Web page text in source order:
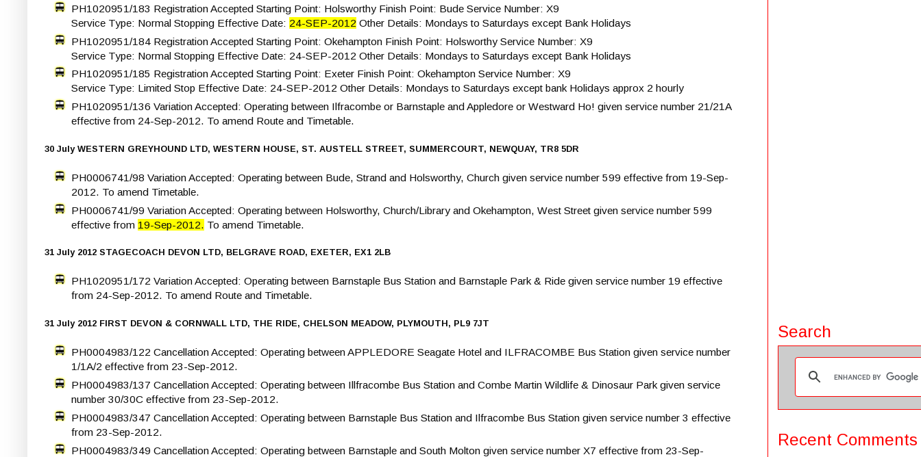
PH1020951/183 Registration Accepted Starting Point: Holsworthy Finish Point: Bude Service Number: X9
Service Type: Normal Stopping Effective Date: 24-SEP-2012 Other Details: Mondays to Saturdays except Bank Holidays
PH1020951/184 Registration Accepted Starting Point: Okehampton Finish Point: Holsworthy Service Number: X9
Service Type: Normal Stopping Effective Date: 24-SEP-2012 Other Details: Mondays to Saturdays except Bank Holidays
PH1020951/185 Registration Accepted Starting Point: Exeter Finish Point: Okehampton Service Number: X9
Service Type: Limited Stop Effective Date: 24-SEP-2012 Other Details: Mondays to Saturdays except bank Holidays approx 2 hourly
PH1020951/136 Variation Accepted: Operating between Ilfracombe or Barnstaple and Appledore or Westward Ho! given service number 21/21A
effective from 24-Sep-2012. To amend Route and Timetable.
30 July WESTERN GREYHOUND LTD, WESTERN HOUSE, ST. AUSTELL STREET, SUMMERCOURT, NEWQUAY, TR8 5DR
PH0006741/98 Variation Accepted: Operating between Bude, Strand and Holsworthy, Church given service number 599 effective from 19-Sep-
2012. To amend Timetable.
PH0006741/99 Variation Accepted: Operating between Holsworthy, Church/Library and Okehampton, West Street given service number 599
effective from 19-Sep-2012. To amend Timetable.
31 July 2012 STAGECOACH DEVON LTD, BELGRAVE ROAD, EXETER, EX1 2LB
PH1020951/172 Variation Accepted: Operating between Barnstaple Bus Station and Barnstaple Park & Ride given service number 19 effective
from 24-Sep-2012. To amend Route and Timetable.
31 July 2012 FIRST DEVON & CORNWALL LTD, THE RIDE, CHELSON MEADOW, PLYMOUTH, PL9 7JT
PH0004983/122 Cancellation Accepted: Operating between APPLEDORE Seagate Hotel and ILFRACOMBE Bus Station given service number
1/1A/2 effective from 23-Sep-2012.
PH0004983/137 Cancellation Accepted: Operating between Illfracombe Bus Station and Combe Martin Wildlife & Dinosaur Park given service
number 30/30C effective from 23-Sep-2012.
PH0004983/347 Cancellation Accepted: Operating between Barnstaple Bus Station and Ilfracombe Bus Station given service number 3 effective
from 23-Sep-2012.
PH0004983/349 Cancellation Accepted: Operating between Barnstaple and South Molton given service number X7 effective from 23-Sep-
Search
Recent Comments